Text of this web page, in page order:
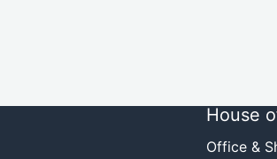
House
Office &